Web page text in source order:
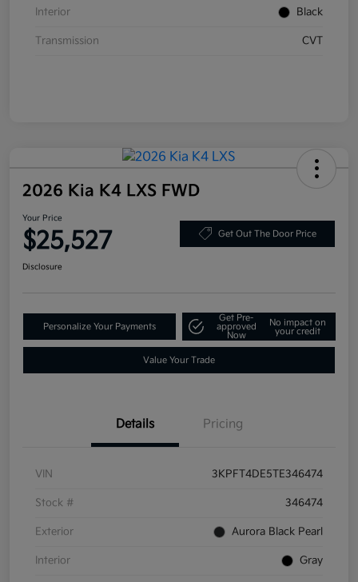
Interior Black
Transmission CVT
2026 Kia K4 LXS FWD
Your Price
$25,527 Get Out The Door Price
Disclosure
Personalize Your Payments
Get Pre-
approved
Now
No impact on
your credit
Value Your Trade
Details Pricing
VIN 3KPFT4DE5TE346474
Stock # 346474
Exterior Aurora Black Pearl
Interior Gray